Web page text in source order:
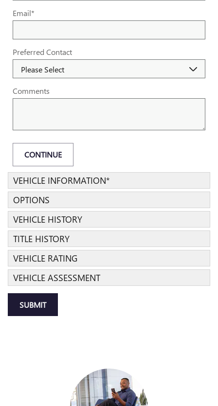
Email*
Preferred Contact
Comments
CONTINUE
VEHICLE INFORMATION*
OPTIONS
VEHICLE HISTORY
TITLE HISTORY
VEHICLE RATING
VEHICLE ASSESSMENT
SUBMIT